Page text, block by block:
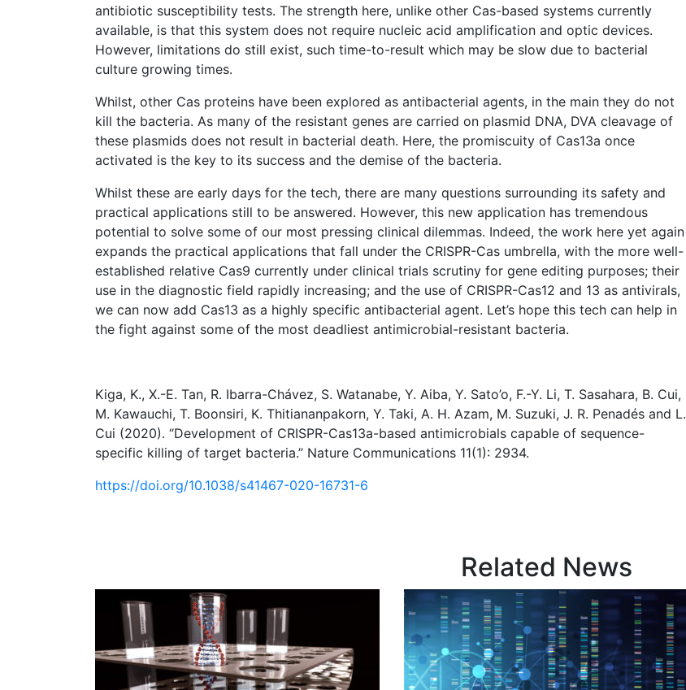
antibiotic susceptibility tests. The strength here, unlike other Cas-based systems currently
available, is that this system does not require nucleic acid amplification and optic devices.
However, limitations do still exist, such time-to-result which may be slow due to bacterial
culture growing times.
Whilst, other Cas proteins have been explored as antibacterial agents, in the main they do not
kill the bacteria. As many of the resistant genes are carried on plasmid DNA, DVA cleavage of
these plasmids does not result in bacterial death. Here, the promiscuity of Cas13a once
activated is the key to its success and the demise of the bacteria.
Whilst these are early days for the tech, there are many questions surrounding its safety and
practical applications still to be answered. However, this new application has tremendous
potential to solve some of our most pressing clinical dilemmas. Indeed, the work here yet again
expands the practical applications that fall under the CRISPR-Cas umbrella, with the more well-
established relative Cas9 currently under clinical trials scrutiny for gene editing purposes; their
use in the diagnostic field rapidly increasing; and the use of CRISPR-Cas12 and 13 as antivirals,
we can now add Cas13 as a highly specific antibacterial agent. Let’s hope this tech can help in
the fight against some of the most deadliest antimicrobial-resistant bacteria.
Kiga, K., X.-E. Tan, R. Ibarra-Chávez, S. Watanabe, Y. Aiba, Y. Sato’o, F.-Y. Li, T. Sasahara, B. Cui,
M. Kawauchi, T. Boonsiri, K. Thitiananpakorn, Y. Taki, A. H. Azam, M. Suzuki, J. R. Penadés and L.
Cui (2020). “Development of CRISPR-Cas13a-based antimicrobials capable of sequence-
specific killing of target bacteria.” Nature Communications 11(1): 2934.
https://doi.org/10.1038/s41467-020-16731-6
Related News